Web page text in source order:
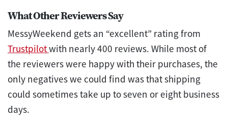
What Other Reviewers Say
MessyWeekend gets an “excellent” rating from
Trustpilotwith nearly 400 reviews. While most of
the reviewers were happy with their purchases, the
only negatives we could find was that shipping
could sometimes take up to seven or eight business
days.